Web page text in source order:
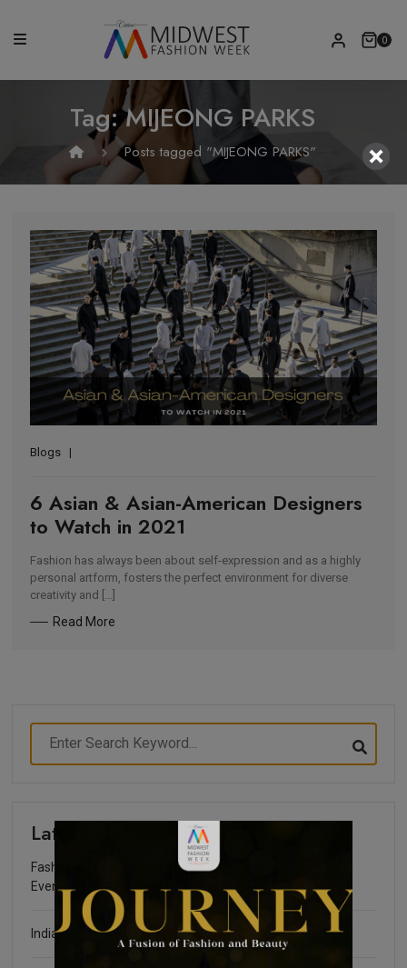
0
Tag:MIJEONG PARKS
Posts tagged "MIJEONG PARKS"
Blogs
6 Asian & Asian-American Designers
to Watch in 2021
Fashion has always been about self-expression and as a highly
personal artform, fosters the perfect environment for diverse
creativity and […]
Read More
Latest
Fashion Community Foundation Scholarship Fundraising
Event
Indianapolis Fashion Week 2025